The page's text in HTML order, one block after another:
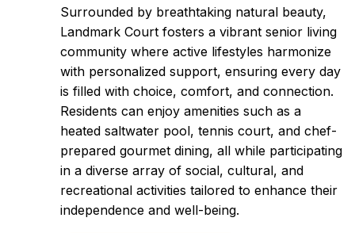
Surrounded by breathtaking natural beauty,
Landmark Court fosters a vibrant senior living
community where active lifestyles harmonize
with personalized support, ensuring every day
is filled with choice, comfort, and connection.
Residents can enjoy amenities such as a
heated saltwater pool, tennis court, and chef-
prepared gourmet dining, all while participating
in a diverse array of social, cultural, and
recreational activities tailored to enhance their
independence and well-being.